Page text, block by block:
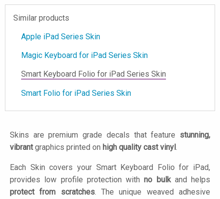
Similar products
Apple iPad Series Skin
Magic Keyboard for iPad Series Skin
Smart Keyboard Folio for iPad Series Skin
Smart Folio for iPad Series Skin
Skins are premium grade decals that feature stunning,
vibrantgraphics printed on high quality cast vinyl .
Each Skin covers your Smart Keyboard Folio for iPad,
provides low profile protection withno bulkand helps
protect from scratches. The unique weaved adhesive